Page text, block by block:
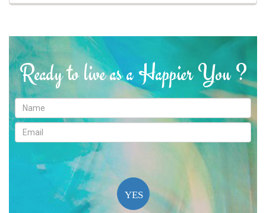
Ready to live as a Happier You ?
YES